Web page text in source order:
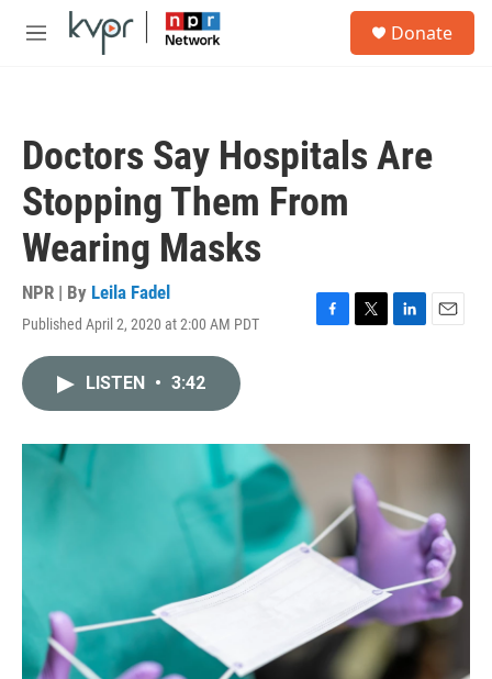
Skip to main content
M
Donate
Doctors Say Hospitals Are
Stopping Them From
Wearing Masks
NPR | By Leila Fadel
Published April 2, 2020 at 2:00 AM PDT
F
o
T
r
L
I
E
LISTEN • 3:42